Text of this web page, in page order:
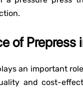
of Prepress
an important
and cost-